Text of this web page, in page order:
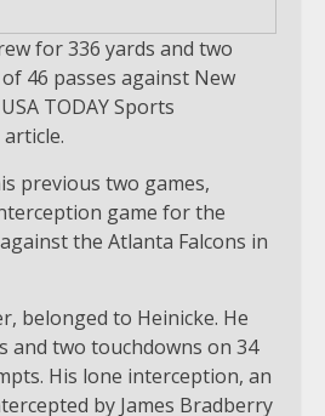
for 336 yards and two
46 passes against New
TODAY Sports
previous two games,
game for the
the Atlanta Falcons in
belonged to Heinicke. He
and two touchdowns on 34
His lone interception, an
by James Bradberry